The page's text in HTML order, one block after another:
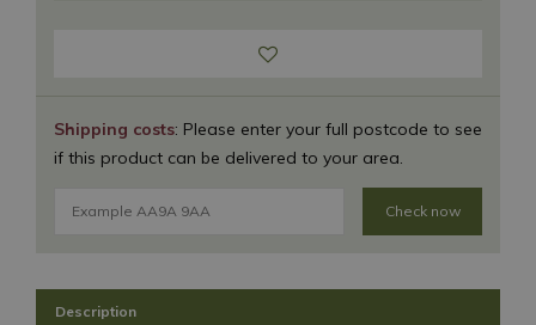
Shipping costs: Please enter your full postcode to see
if this product can be delivered to your area.
Check now
Description